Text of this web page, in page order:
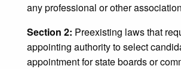
any professional or other
Section 2: Preexisting laws that
appointing authority to select
appointment for state boards or